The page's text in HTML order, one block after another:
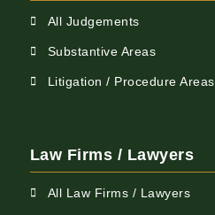
All Judgements
Substantive Areas
Litigation / Procedure Areas
Law Firms / Lawyers
All Law Firms / Lawyers